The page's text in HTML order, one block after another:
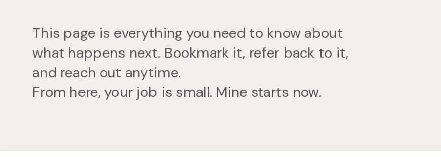
This page is everything you need to know about
what happens next. Bookmark it, refer back to it,
and reach out anytime.
From here, your job is small. Mine starts now.